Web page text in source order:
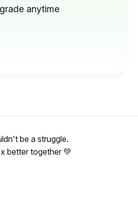
anytime
be a struggle.
better together 💚